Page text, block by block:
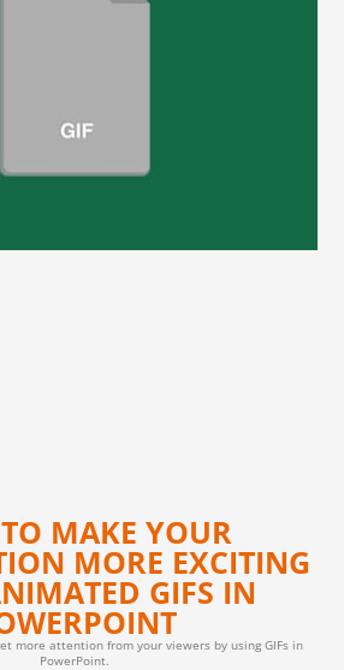
MAKE YOUR
MORE EXCITING
GIFS IN
more attention from your viewers by using GIFs in
PowerPoint.